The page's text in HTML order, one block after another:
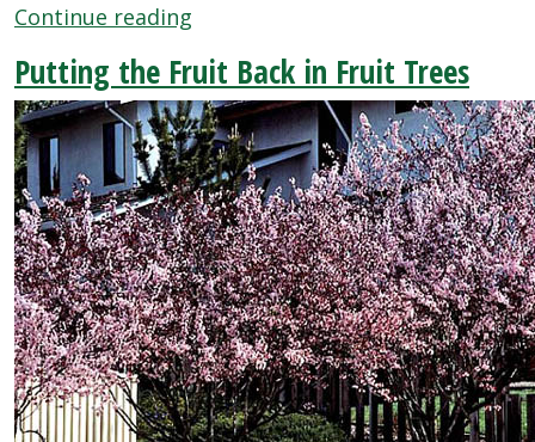
Continue reading
Damaged
Trees”
Putting the Fruit Back in Fruit Trees